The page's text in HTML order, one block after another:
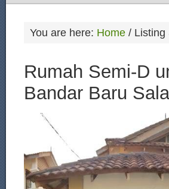
You are here: Home / Listing
Rumah Semi-D
Bandar Baru